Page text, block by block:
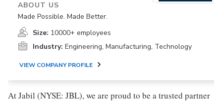
ABOUT US
Made Possible. Made Better.
Size: 10000+ employees
Industry: Engineering, Manufacturing, Technology
VIEW COMPANY PROFILE
At Jabil (NYSE: JBL), we are proud to be a trusted partner